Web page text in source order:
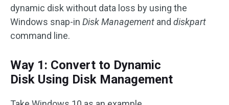
dynamic disk without data loss by using the
Windows snap-in Disk Management and diskpart
command line.
Way 1: Convert to Dynamic
Disk Using Disk Management